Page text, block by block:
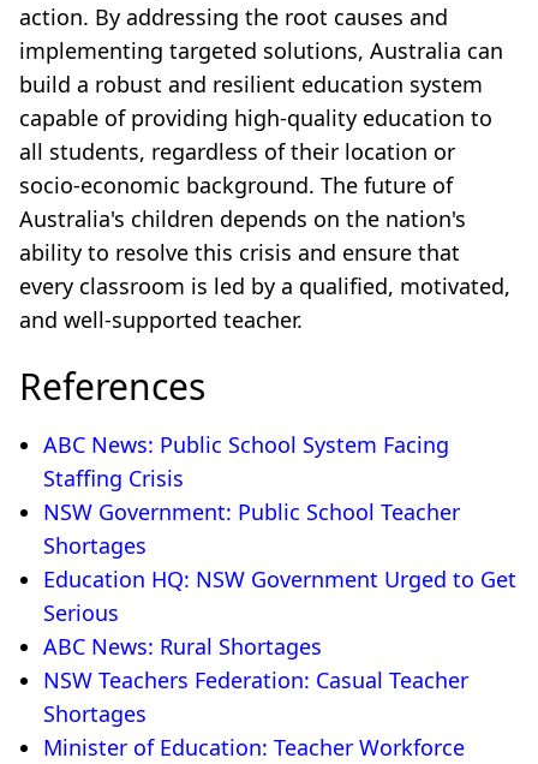
action. By addressing the root causes and
implementing targeted solutions, Australia can
build a robust and resilient education system
capable of providing high-quality education to
all students, regardless of their location or
socio-economic background. The future of
Australia's children depends on the nation's
ability to resolve this crisis and ensure that
every classroom is led by a qualified, motivated,
and well-supported teacher.
References
ABC News: Public School System Facing
Staffing Crisis
NSW Government: Public School Teacher
Shortages
Education HQ: NSW Government Urged to Get
Serious
ABC News: Rural Shortages
NSW Teachers Federation: Casual Teacher
Shortages
Minister of Education: Teacher Workforce